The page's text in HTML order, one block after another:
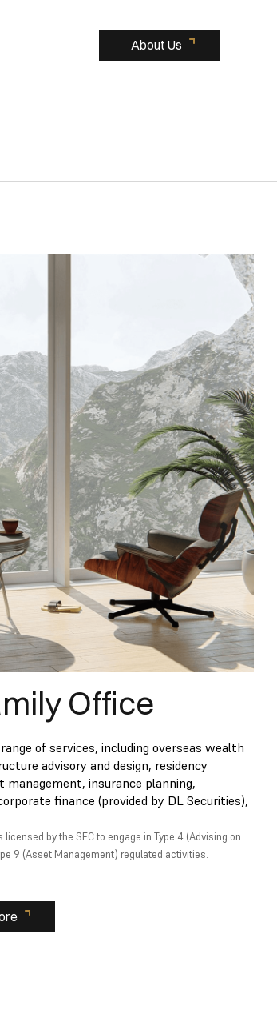
About Us
Office
of services, including overseas wealth
advisory and design, residency
management, insurance planning,
finance (provided by DL Securities),
licensed by the SFC to engage in Type 4 (Advising on
9 (Asset Management) regulated activities.